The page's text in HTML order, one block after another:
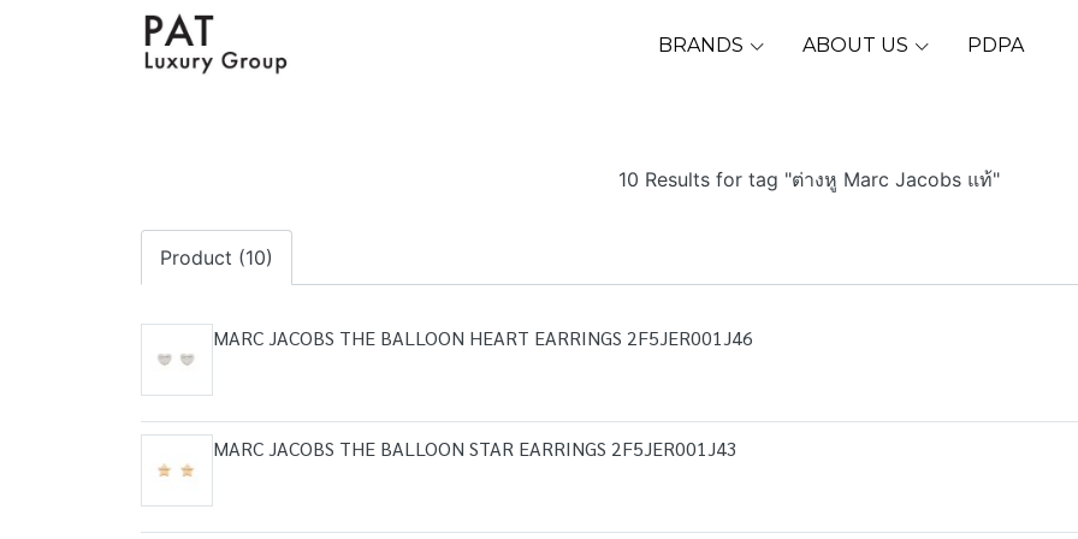
BRANDS ABOUT US PDPA
10 Results for tag "ต่างหู Marc Jacobs แท้"
Product (10)
MARC JACOBS THE BALLOON HEART EARRINGS 2F5JER001J46
MARC JACOBS THE BALLOON STAR EARRINGS 2F5JER001J43